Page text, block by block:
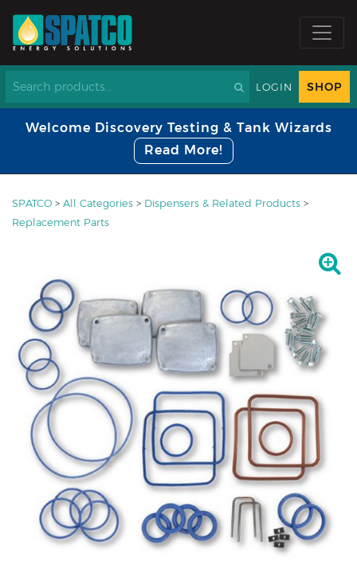
LOGIN SHOP
Welcome Discovery Testing & Tank Wizards
Read More!
SPATCO > All Categories > Dispensers & Related Products >
Replacement Parts